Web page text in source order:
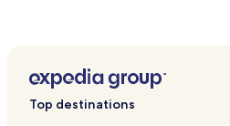
Hotels near Oga Tourist
Hotels near Akita Prefectural
Top destinations